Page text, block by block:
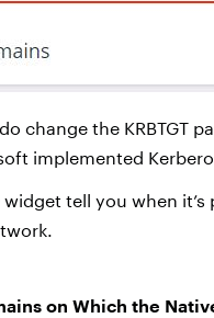
change the KRBTGT
implemented
widget tell you when
on Which the